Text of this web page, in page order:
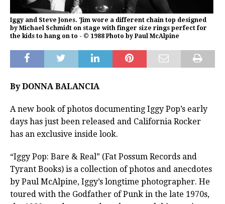
Iggy and Steve Jones. 'Jim wore a different chain top designed
by Michael Schmidt on stage with finger size rings perfect for
the kids to hang on to - © 1988 Photo by Paul McAlpine
By DONNA BALANCIA
A new book of photos documenting Iggy Pop’s early
days has just been released and California Rocker
has an exclusive inside look.
“Iggy Pop: Bare & Real” (Fat Possum Records and
Tyrant Books) is a collection of photos and anecdotes
by Paul McAlpine, Iggy’s longtime photographer. He
toured with the Godfather of Punk in the late 1970s,